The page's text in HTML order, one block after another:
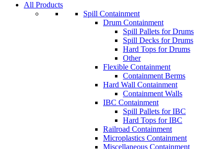
All Products
Spill Containment
Drum Containment
Spill Pallets for Drums
Spill Decks for Drums
Hard Tops for Drums
Other
Flexible Containment
Containment Berms
Hard Wall Containment
Containment Walls
IBC Containment
Spill Pallets for IBC
Hard Tops for IBC
Railroad Containment
Microplastics Containment
Miscellaneous Containment